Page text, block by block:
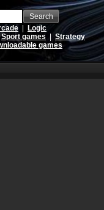
Search
Logic
Sport games
Strategy
games